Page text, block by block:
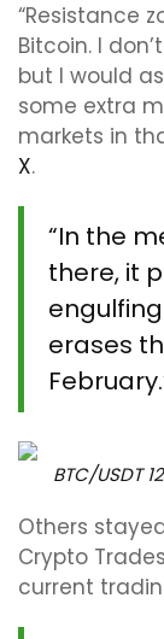
“Resistance
Bitcoin. I
but I would
some extra
markets in
X.
“In the
there, it
erases
BTC/USDT
Others
Crypto
current